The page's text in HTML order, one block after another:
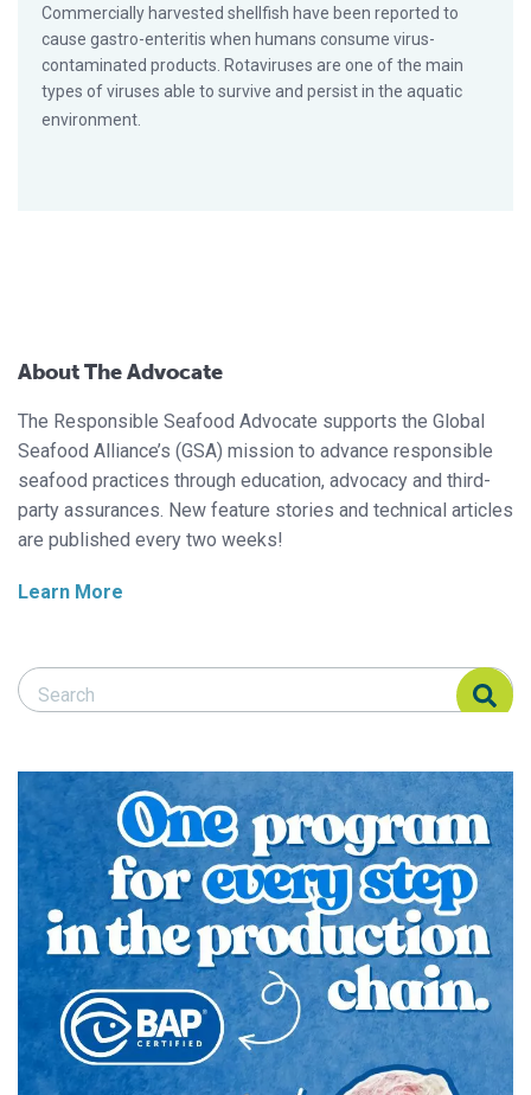
Commercially harvested shellfish have been reported to
cause gastro-enteritis when humans consume virus-
contaminated products. Rotaviruses are one of the main
types of viruses able to survive and persist in the aquatic
environment.
About The Advocate
The Responsible Seafood Advocate supports the Global
Seafood Alliance’s (GSA) mission to advance responsible
seafood practices through education, advocacy and third-
party assurances. New feature stories and technical articles
are published every two weeks!
Learn More
Search Responsible Seafood Advocate
Search Responsible Seafood Advocate